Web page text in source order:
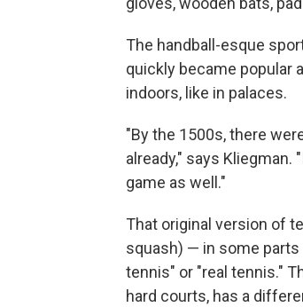
The handball-esque
quickly became popular
indoors, like in palaces.
"By the 1500s, there
already," says
game as well."
That original version of
squash) — in some parts
tennis" or "real tennis."
hard courts, has a